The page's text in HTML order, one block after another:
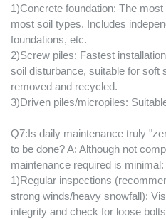
1)Concrete foundation: The
most soil types. Includes
foundations, etc.
2)Screw piles: Fastest
soil disturbance, suitable for soft
removed and recycled.
3)Driven piles/micropiles:
Q7:Is daily maintenance truly
to be done? A: Although not
maintenance required is minimal:
1)Regular inspections
strong winds/heavy snowfall):
integrity and check for loose